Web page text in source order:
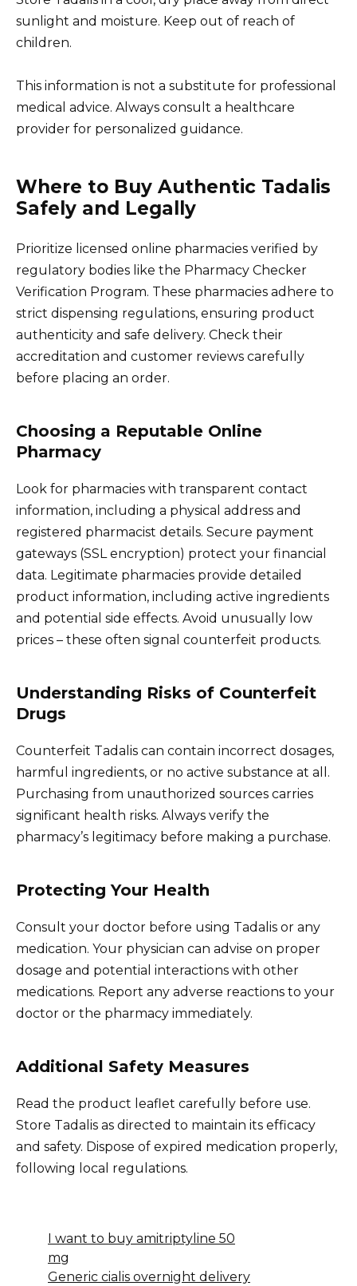
sunlight and moisture. Keep out of reach of
children.
This information is not a substitute for professional
medical advice. Always consult a healthcare
provider for personalized guidance.
Where to Buy Authentic Tadalis
Safely and Legally
Prioritize licensed online pharmacies verified by
regulatory bodies like the Pharmacy Checker
Verification Program. These pharmacies adhere to
strict dispensing regulations, ensuring product
authenticity and safe delivery. Check their
accreditation and customer reviews carefully
before placing an order.
Choosing a Reputable Online
Pharmacy
Look for pharmacies with transparent contact
information, including a physical address and
registered pharmacist details. Secure payment
gateways (SSL encryption) protect your financial
data. Legitimate pharmacies provide detailed
product information, including active ingredients
and potential side effects. Avoid unusually low
prices – these often signal counterfeit products.
Understanding Risks of Counterfeit
Drugs
Counterfeit Tadalis can contain incorrect dosages,
harmful ingredients, or no active substance at all.
Purchasing from unauthorized sources carries
significant health risks. Always verify the
pharmacy’s legitimacy before making a purchase.
Protecting Your Health
Consult your doctor before using Tadalis or any
medication. Your physician can advise on proper
dosage and potential interactions with other
medications. Report any adverse reactions to your
doctor or the pharmacy immediately.
Additional Safety Measures
Read the product leaflet carefully before use.
Store Tadalis as directed to maintain its efficacy
and safety. Dispose of expired medication properly,
following local regulations.
I want to buy amitriptyline 50
mg
Generic cialis overnight delivery